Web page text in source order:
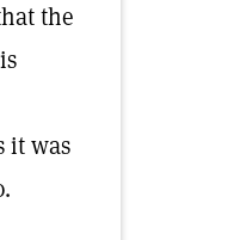
the
it was